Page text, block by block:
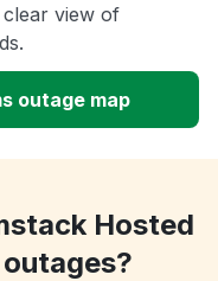
clear view of
outage map
Hosted